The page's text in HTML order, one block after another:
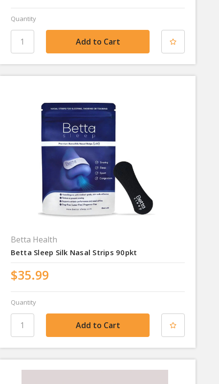
Quantity
Betta Health
Betta Sleep Silk Nasal Strips 90pkt
$35.99
Quantity